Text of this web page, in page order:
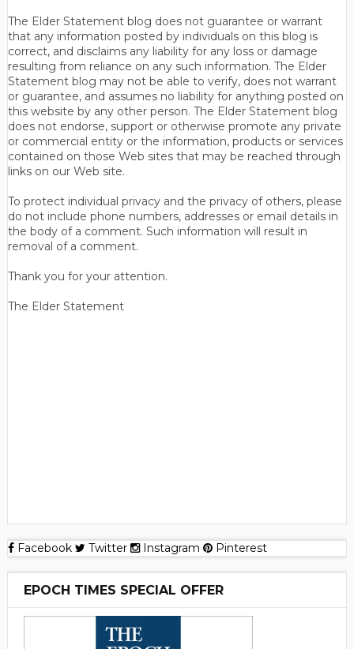
The Elder Statement blog does not guarantee or warrant
that any information posted by individuals on this blog is
correct, and disclaims any liability for any loss or damage
resulting from reliance on any such information. The Elder
Statement blog may not be able to verify, does not warrant
or guarantee, and assumes no liability for anything posted on
this website by any other person. The Elder Statement blog
does not endorse, support or otherwise promote any private
or commercial entity or the information, products or services
contained on those Web sites that may be reached through
links on our Web site.
To protect individual privacy and the privacy of others, please
do not include phone numbers, addresses or email details in
the body of a comment. Such information will result in
removal of a comment.
Thank you for your attention.
The Elder Statement
Facebook Twitter Instagram Pinterest
EPOCH TIMES SPECIAL OFFER